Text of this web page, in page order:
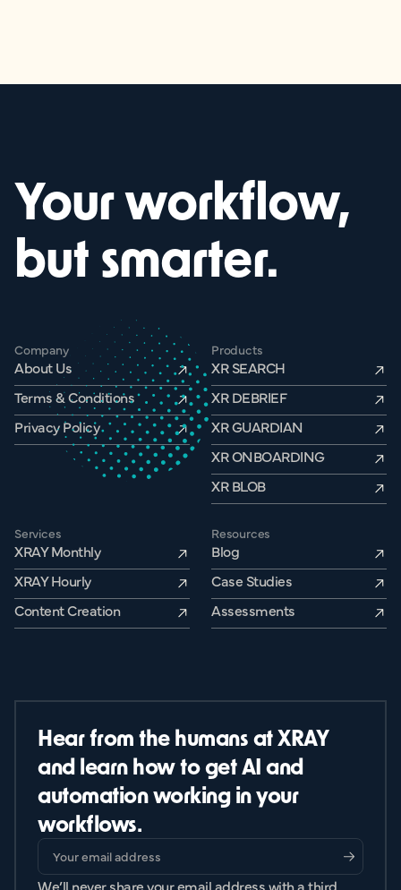
Your workflow,
but smarter.
Company
About Us
Terms & Conditions
Privacy Policy
Products
XR SEARCH
XR DEBRIEF
XR GUARDIAN
XR ONBOARDING
XR BLOB
Services
XRAY Monthly
XRAY Hourly
Content Creation
Resources
Blog
Case Studies
Assessments
Hear from the humans at XRAY
and learn how to get AI and
automation working in your
workflows.
We’ll never share your email address with a third